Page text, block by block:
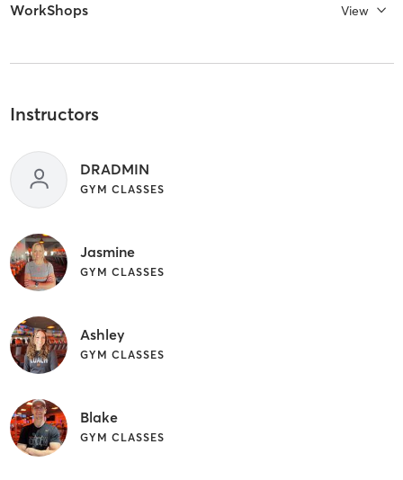
WorkShops View
Instructors
DRADMIN
GYM CLASSES
Jasmine
GYM CLASSES
Ashley
GYM CLASSES
Blake
GYM CLASSES